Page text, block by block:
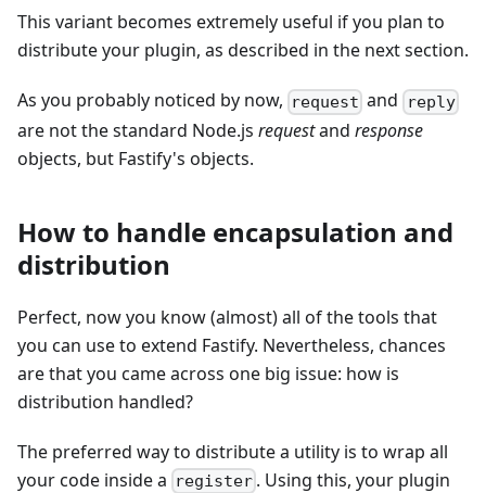
This variant becomes extremely useful if you plan to
distribute your plugin, as described in the next section.
As you probably noticed by now, request and reply
are not the standard Node.js requestand response
objects, but Fastify's objects.
How to handle encapsulation and
distribution
Perfect, now you know (almost) all of the tools that
you can use to extend Fastify. Nevertheless, chances
are that you came across one big issue: how is
distribution handled?
The preferred way to distribute a utility is to wrap all
your code inside a register . Using this, your plugin